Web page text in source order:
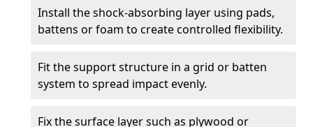
Install the shock-absorbing layer using pads,
battens or foam to create controlled flexibility.
Fit the support structure in a grid or batten
system to spread impact evenly.
Fix the surface layer such as plywood or